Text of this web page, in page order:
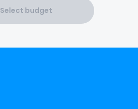
Select budget